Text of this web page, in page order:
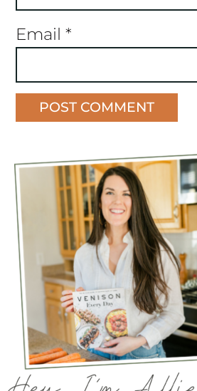
Email *